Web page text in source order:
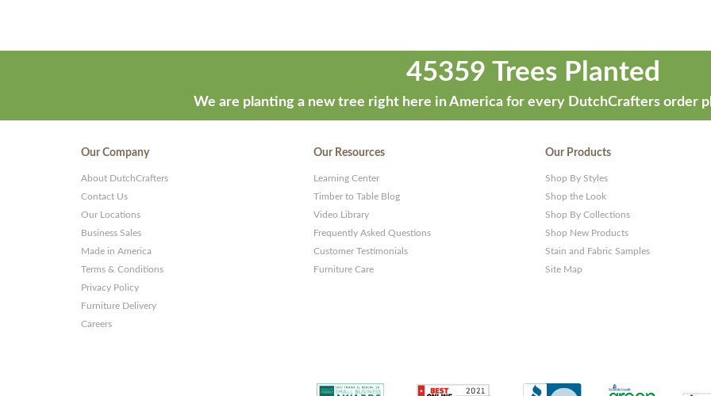
45359 Trees Planted
We are planting a new tree right here in America for every DutchCrafters order
Our Company
About DutchCrafters
Contact Us
Our Locations
Business Sales
Made in America
Terms & Conditions
Privacy Policy
Furniture Delivery
Careers
Our Resources
Learning Center
Timber to Table Blog
Video Library
Frequently Asked Questions
Customer Testimonials
Furniture Care
Our Products
Shop By Styles
Shop the Look
Shop By Collections
Shop New Products
Stain and Fabric Samples
Site Map